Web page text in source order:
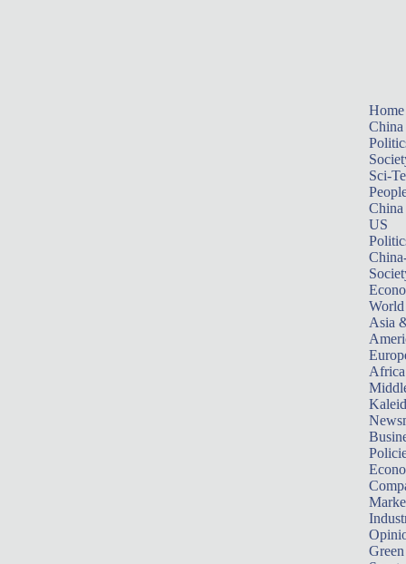
Home
China
Sci-
China
US
World
Asia
Africa